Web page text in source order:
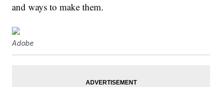
and ways to make them.
Adobe